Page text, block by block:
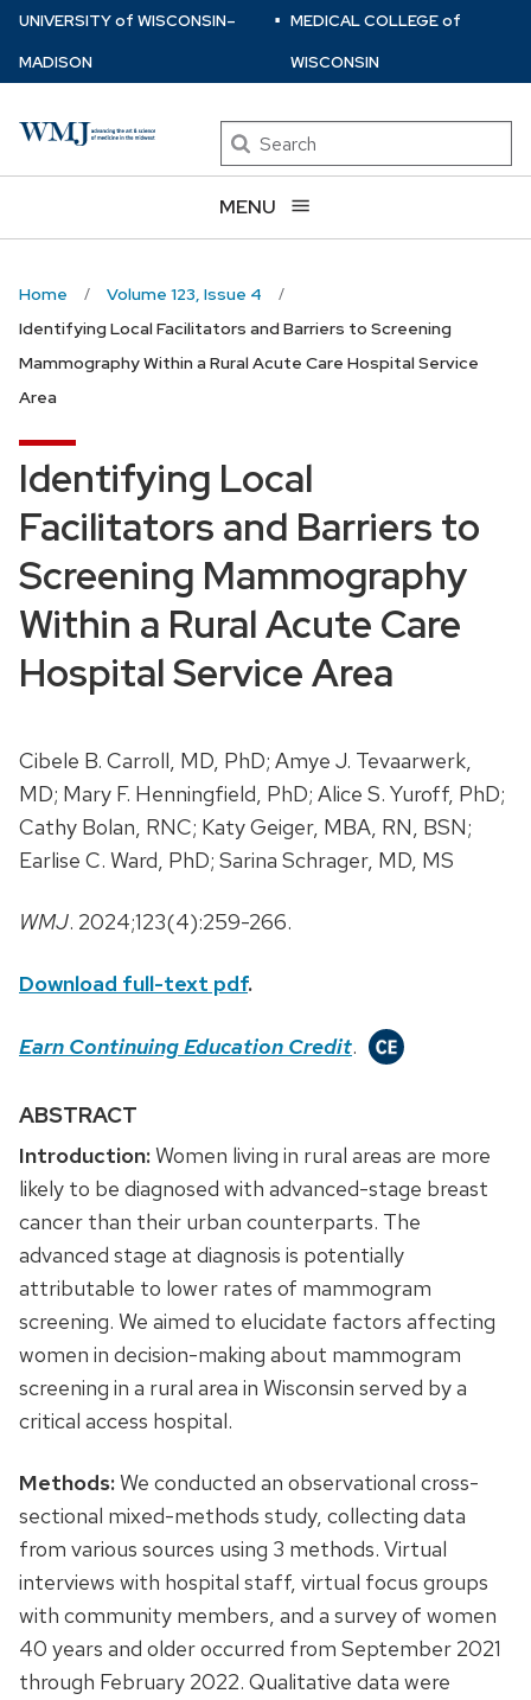
Skip
main
UNIVERSITYof WISCONSIN–
MADISON
⋅ MEDICAL COLLEGEof
WISCONSIN
Search
MENU
Home
Volume 123, Issue 4
Identifying Local Facilitators and Barriers to Screening
Mammography Within a Rural Acute Care Hospital Service
Area
Identifying Local
Facilitators and Barriers to
Screening Mammography
Within a Rural Acute Care
Hospital Service Area
Cibele B. Carroll, MD, PhD; Amye J. Tevaarwerk,
MD; Mary F. Henningfield, PhD; Alice S. Yuroff, PhD;
Cathy Bolan, RNC; Katy Geiger, MBA, RN, BSN;
Earlise C. Ward, PhD; Sarina Schrager, MD, MS
WMJ. 2024;123(4):259-266.
Download full-text pdf.
Earn Continuing Education Credit.
ABSTRACT
Introduction:Women living in rural areas are more
likely to be diagnosed with advanced-stage breast
cancer than their urban counterparts. The
advanced stage at diagnosis is potentially
attributable to lower rates of mammogram
screening. We aimed to elucidate factors affecting
women in decision-making about mammogram
screening in a rural area in Wisconsin served by a
critical access hospital.
Methods:We conducted an observational cross-
sectional mixed-methods study, collecting data
from various sources using 3 methods. Virtual
interviews with hospital staff, virtual focus groups
with community members, and a survey of women
40 years and older occurred from September 2021
through February 2022. Qualitative data were